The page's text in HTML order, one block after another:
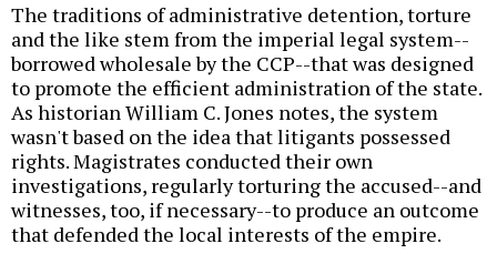
The traditions of administrative detention, torture
and the like stem from the imperial legal system--
borrowed wholesale by the CCP--that was designed
to promote the efficient administration of the state.
As historian William C. Jones notes, the system
wasn't based on the idea that litigants possessed
rights. Magistrates conducted their own
investigations, regularly torturing the accused--and
witnesses, too, if necessary--to produce an outcome
that defended the local interests of the empire.